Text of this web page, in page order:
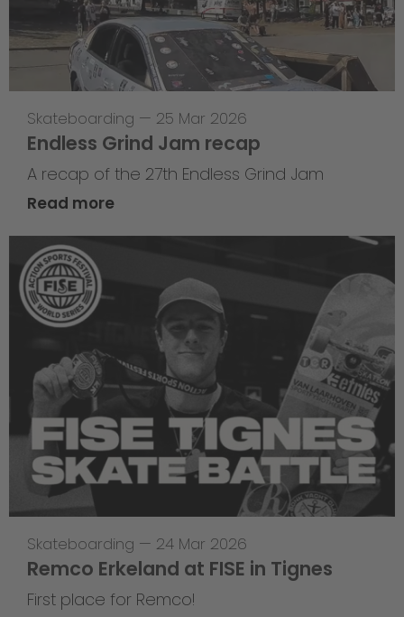
Skateboarding — 25 Mar 2026
Endless Grind Jam recap
A recap of the 27th Endless Grind Jam
Read more
Skateboarding — 24 Mar 2026
Remco Erkeland at FISE in Tignes
First place for Remco!